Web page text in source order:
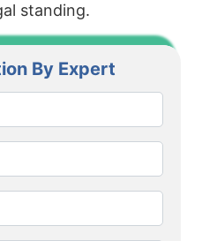
standing.
By Expert